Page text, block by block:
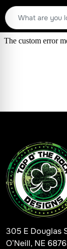
305 E Douglas
O’Neill, NE